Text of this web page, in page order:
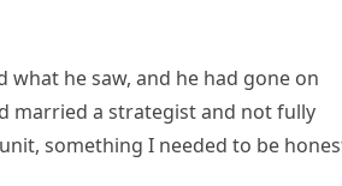
what he saw, and he had gone on
married a strategist and not fully
something I needed to be